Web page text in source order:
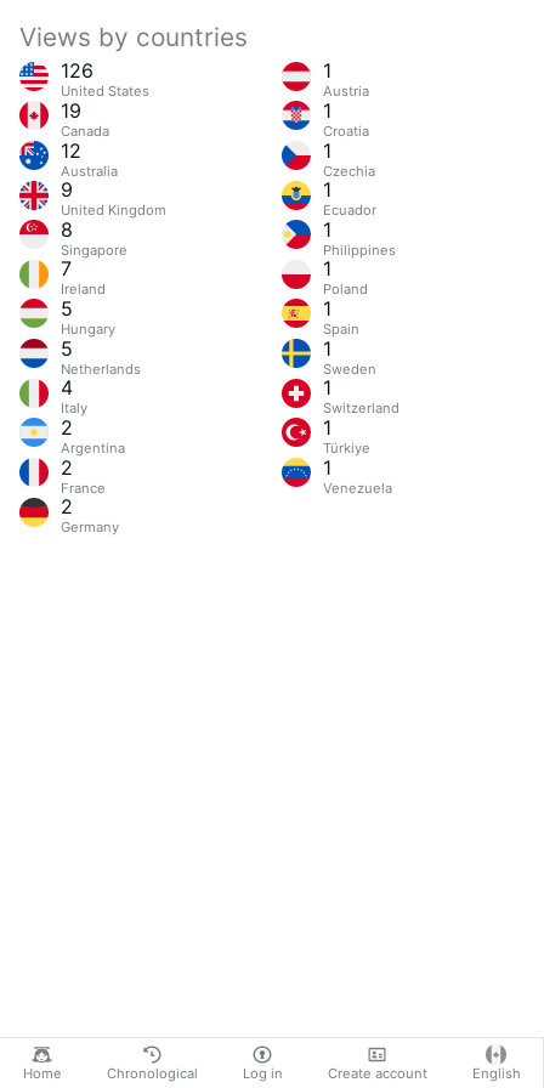
Home Chronological Log in Create account English
Views by countries
126
United States
19
Canada
12
Australia
9
United Kingdom
8
Singapore
7
Ireland
5
Hungary
5
Netherlands
4
Italy
2
Argentina
2
France
2
Germany
1
Austria
1
Croatia
1
Czechia
1
Ecuador
1
Philippines
1
Poland
1
Spain
1
Sweden
1
Switzerland
1
Türkiye
1
Venezuela